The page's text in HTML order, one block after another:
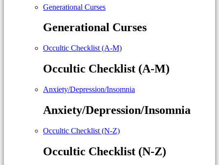
Generational Curses
Generational Curses
Occultic Checklist (A-M)
Occultic Checklist (A-M)
Anxiety/Depression/Insomnia
Anxiety/Depression/Insomnia
Occultic Checklist (N-Z)
Occultic Checklist (N-Z)